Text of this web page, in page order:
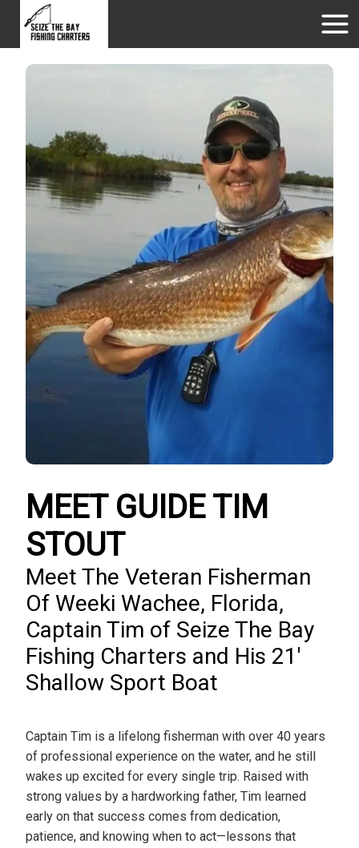
MEET GUIDE TIM
STOUT
Meet The Veteran Fisherman
Of Weeki Wachee, Florida,
Captain Tim of Seize The Bay
Fishing Charters and His 21'
Shallow Sport Boat
Captain Tim is a lifelong fisherman with over 40 years
of professional experience on the water, and he still
wakes up excited for every single trip. Raised with
strong values by a hardworking father, Tim learned
early on that success comes from dedication,
patience, and knowing when to act—lessons that